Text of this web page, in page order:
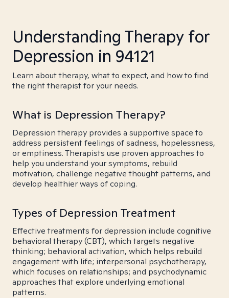
Understanding Therapy for
Depression in 94121
Learn about therapy, what to expect, and how to find
the right therapist for your needs.
What is Depression Therapy?
Depression therapy provides a supportive space to
address persistent feelings of sadness, hopelessness,
or emptiness. Therapists use proven approaches to
help you understand your symptoms, rebuild
motivation, challenge negative thought patterns, and
develop healthier ways of coping.
Types of Depression Treatment
Effective treatments for depression include cognitive
behavioral therapy (CBT), which targets negative
thinking; behavioral activation, which helps rebuild
engagement with life; interpersonal psychotherapy,
which focuses on relationships; and psychodynamic
approaches that explore underlying emotional
patterns.